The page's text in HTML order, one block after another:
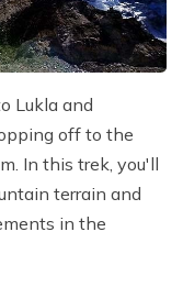
Lukla and
off to the
In this trek, you'll
terrain and
in the